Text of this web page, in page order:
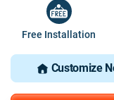
Free Installation
Customize